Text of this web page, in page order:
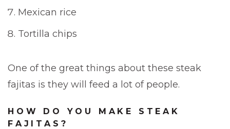
Mexican rice
Tortilla chips
One of the great things about these steak
fajitas is they will feed a lot of people.
HOW DO YOU MAKE STEAK
FAJITAS?